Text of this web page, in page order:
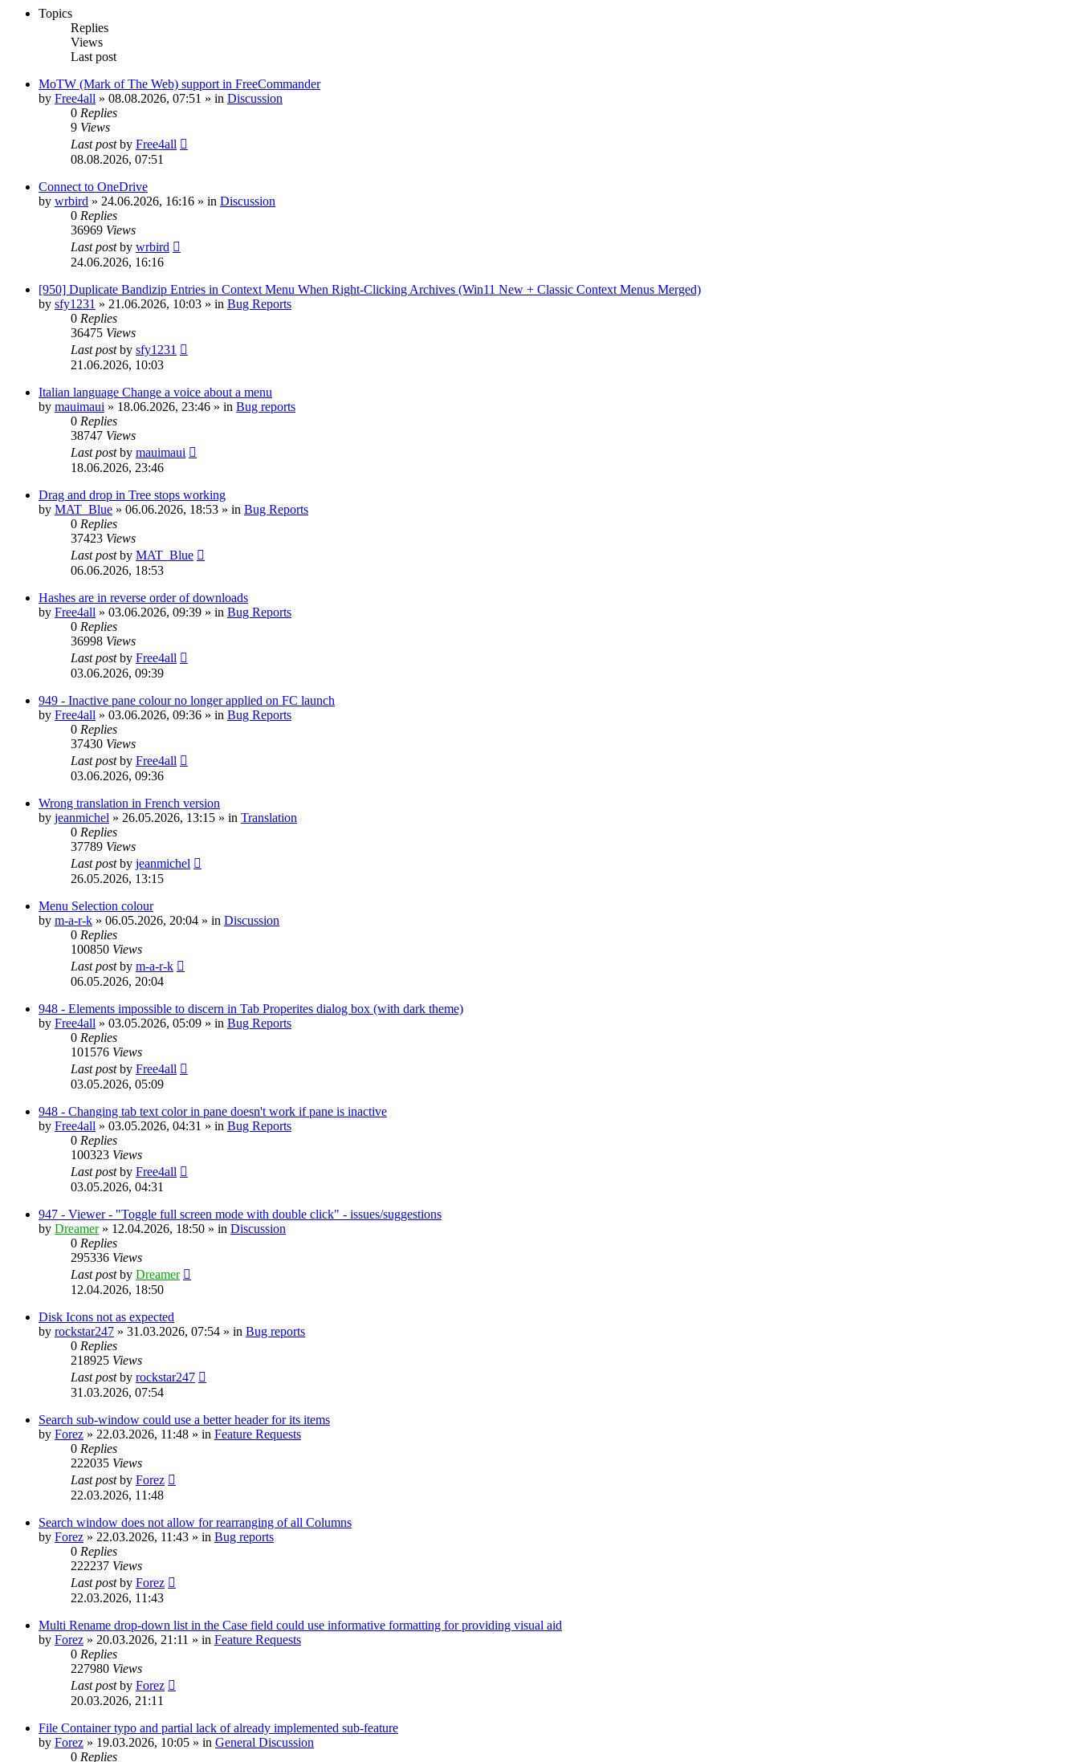
Topics
Replies
Views
Last post
MoTW (Mark of The Web) support in FreeCommander
by Free4all » 08.08.2026, 07:51 » in Discussion
0 Replies
9 Views
Last postby Free4all
08.08.2026, 07:51
Connect to OneDrive
by wrbird » 24.06.2026, 16:16 » in Discussion
0 Replies
36969 Views
Last postby wrbird
24.06.2026, 16:16
[950] Duplicate Bandizip Entries in Context Menu When Right-Clicking Archives (Win11 New + Classic Context Menus Merged)
by sfy1231 » 21.06.2026, 10:03 » in Bug Reports
0 Replies
36475 Views
Last postby sfy1231
21.06.2026, 10:03
Italian language Change a voice about a menu
by mauimaui » 18.06.2026, 23:46 » in Bug reports
0 Replies
38747 Views
Last postby mauimaui
18.06.2026, 23:46
Drag and drop in Tree stops working
by MAT_Blue » 06.06.2026, 18:53 » in Bug Reports
0 Replies
37423 Views
Last postby MAT_Blue
06.06.2026, 18:53
Hashes are in reverse order of downloads
by Free4all » 03.06.2026, 09:39 » in Bug Reports
0 Replies
36998 Views
Last postby Free4all
03.06.2026, 09:39
949 - Inactive pane colour no longer applied on FC launch
by Free4all » 03.06.2026, 09:36 » in Bug Reports
0 Replies
37430 Views
Last postby Free4all
03.06.2026, 09:36
Wrong translation in French version
by jeanmichel » 26.05.2026, 13:15 » in Translation
0 Replies
37789 Views
Last postby jeanmichel
26.05.2026, 13:15
Menu Selection colour
by m-a-r-k » 06.05.2026, 20:04 » in Discussion
0 Replies
100850 Views
Last postby m-a-r-k
06.05.2026, 20:04
948 - Elements impossible to discern in Tab Properites dialog box (with dark theme)
by Free4all » 03.05.2026, 05:09 » in Bug Reports
0 Replies
101576 Views
Last postby Free4all
03.05.2026, 05:09
948 - Changing tab text color in pane doesn't work if pane is inactive
by Free4all » 03.05.2026, 04:31 » in Bug Reports
0 Replies
100323 Views
Last postby Free4all
03.05.2026, 04:31
947 - Viewer - "Toggle full screen mode with double click" - issues/suggestions
by Dreamer» 12.04.2026, 18:50 » in Discussion
0 Replies
295336 Views
Last postby Dreamer
12.04.2026, 18:50
Disk Icons not as expected
by rockstar247 » 31.03.2026, 07:54 » in Bug reports
0 Replies
218925 Views
Last postby rockstar247
31.03.2026, 07:54
Search sub-window could use a better header for its items
by Forez » 22.03.2026, 11:48 » in Feature Requests
0 Replies
222035 Views
Last postby Forez
22.03.2026, 11:48
Search window does not allow for rearranging of all Columns
by Forez » 22.03.2026, 11:43 » in Bug reports
0 Replies
222237 Views
Last postby Forez
22.03.2026, 11:43
Multi Rename drop-down list in the Case field could use informative formatting for providing visual aid
by Forez » 20.03.2026, 21:11 » in Feature Requests
0 Replies
227980 Views
Last postby Forez
20.03.2026, 21:11
File Container typo and partial lack of already implemented sub-feature
by Forez » 19.03.2026, 10:05 » in General Discussion
0 Replies